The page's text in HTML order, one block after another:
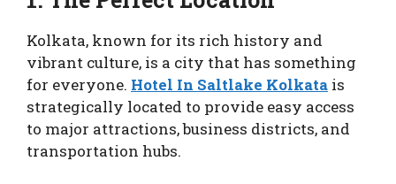
Kolkata, known for its rich history and
vibrant culture, is a city that has something
for everyone. Hotel In Saltlake Kolkata is
strategically located to provide easy access
to major attractions, business districts, and
transportation hubs.